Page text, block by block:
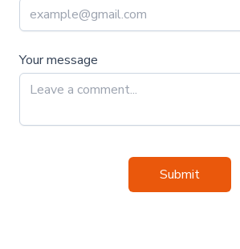
Your message
Submit